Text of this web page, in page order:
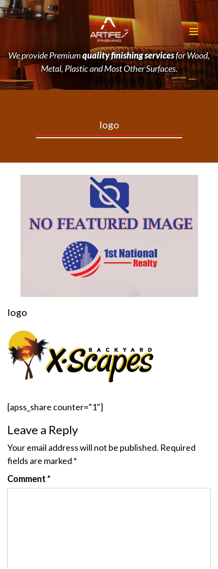
We provide Premiumquality finishing servicesfor Wood,
Metal, Plastic and Most Other Surfaces.
logo
logo
[apss_share counter="1"]
Leave a Reply
Your email address will not be published. Required
fields are marked *
Comment*